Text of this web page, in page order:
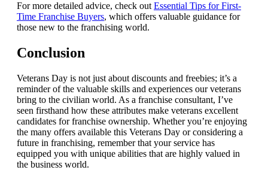
For more detailed advice, check out Essential Tips for First-
Time Franchise Buyers, which offers valuable guidance for
those new to the franchising world.
Conclusion
Veterans Day is not just about discounts and freebies; it’s a
reminder of the valuable skills and experiences our veterans
bring to the civilian world. As a franchise consultant, I’ve
seen firsthand how these attributes make veterans excellent
candidates for franchise ownership. Whether you’re enjoying
the many offers available this Veterans Day or considering a
future in franchising, remember that your service has
equipped you with unique abilities that are highly valued in
the business world.